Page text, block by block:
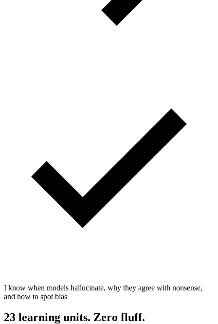
I know when models hallucinate, why they agree with nonsense,
and how to spot bias
23 learning units. Zero fluff.